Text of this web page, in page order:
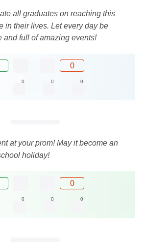
all graduates on reaching this
in their lives. Let every day be
and full of amazing events!
0
0 0 0
at your prom! May it become an
holiday!
0
0 0 0